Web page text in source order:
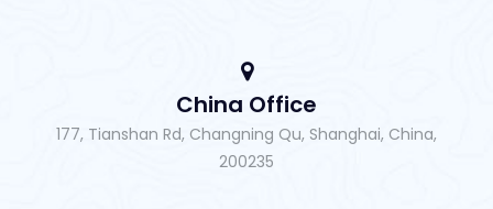
China Office
177, Tianshan Rd, Changning Qu, Shanghai, China,
200235